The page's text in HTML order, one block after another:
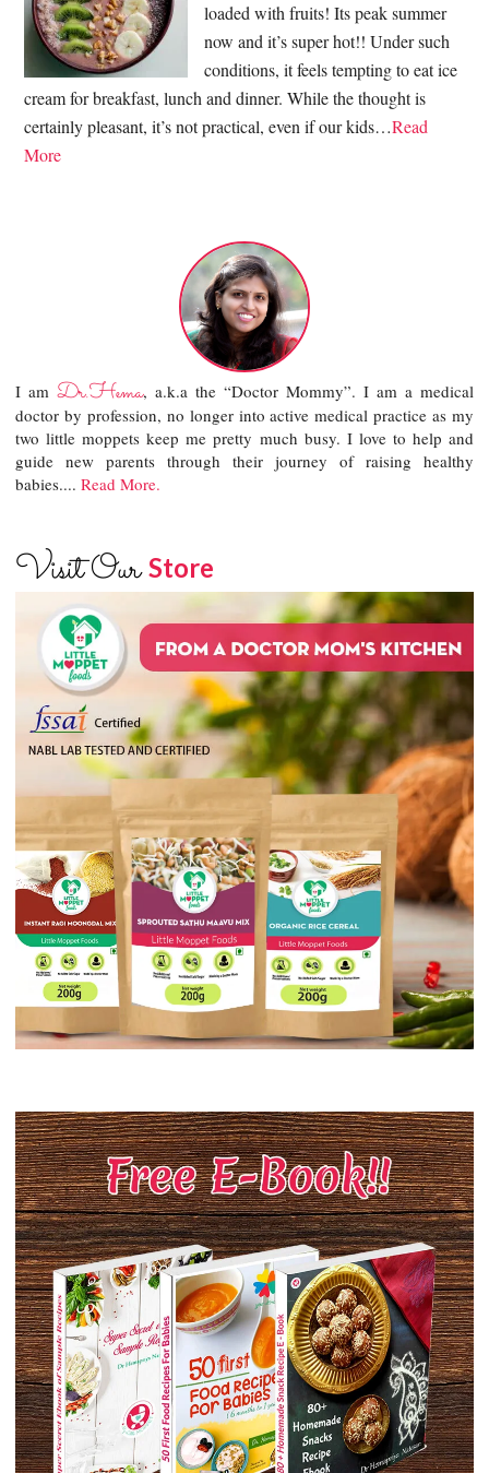
loaded with fruits! Its peak summer
now and it’s super hot!! Under such
conditions, it feels tempting to eat ice
cream for breakfast, lunch and dinner. While the thought is
certainly pleasant, it’s not practical, even if our kids…Read
More
I amDr.Hema, a.k.a the “Doctor Mommy”. I am a medical
doctor by profession, no longer into active medical practice as my
two little moppets keep me pretty much busy. I love to help and
guide new parents through their journey of raising healthy
babies....Read More.
Visit OurStore